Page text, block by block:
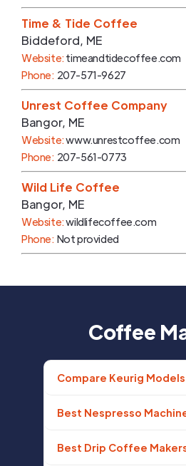
Time & Tide Coffee
Biddeford, ME
Website: timeandtidecoffee.com
Phone: 207-571-9627
Unrest Coffee Company
Bangor, ME
Website:www.unrestcoffee.com
Phone: 207-561-0773
Wild Life Coffee
Bangor, ME
Website:wildlifecoffee.com
Phone: Not provided
Coffee
Compare Keurig Models
Best Nespresso
Best Drip Coffee